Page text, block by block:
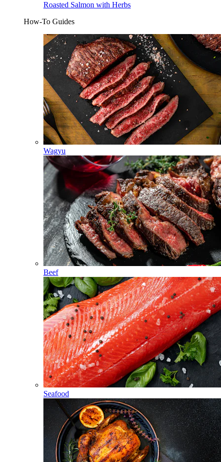
Roasted Salmon with Herbs
How-To Guides
Wagyu
Beef
Seafood